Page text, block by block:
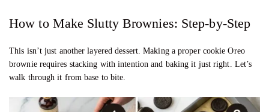
How to Make Slutty Brownies: Step-by-Step
This isn’t just another layered dessert. Making a proper cookie Oreo
brownie requires stacking with intention and baking it just right. Let’s
walk through it from base to bite.